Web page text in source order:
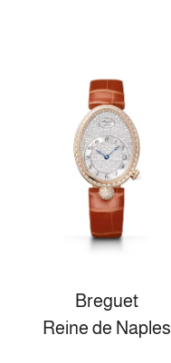
Breguet
Reine de Naples